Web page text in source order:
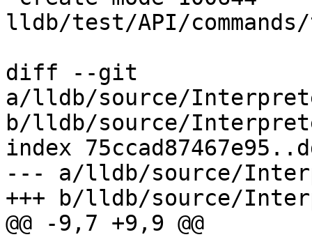
lldb/test/API/
diff --git
a/lldb/source/
b/lldb/source/
index
--- a/lldb/source/
+++ b/lldb/source/
@@ -9,7 +9,9 @@